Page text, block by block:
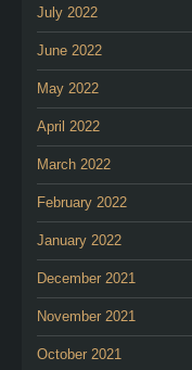
July 2022
June 2022
May 2022
April 2022
March 2022
February 2022
January 2022
December 2021
November 2021
October 2021